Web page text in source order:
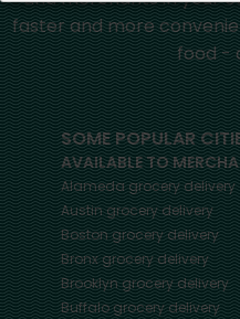
faster and more
food -
SOME POPULAR
AVAILABLE TO
Alamedagrocery delivery
Austingrocery delivery
Bostongrocery delivery
Bronxgrocery delivery
Brooklyngrocery delivery
Buffalogrocery delivery